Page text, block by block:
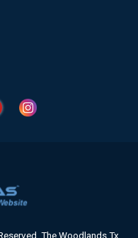
The Woodlands Tx